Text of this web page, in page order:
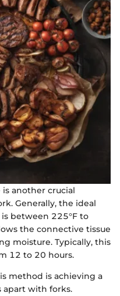
another crucial
Generally, the ideal
between 225°F to
the connective tissue
moisture. Typically, this
12 to 20 hours.
method is achieving a
apart with forks.